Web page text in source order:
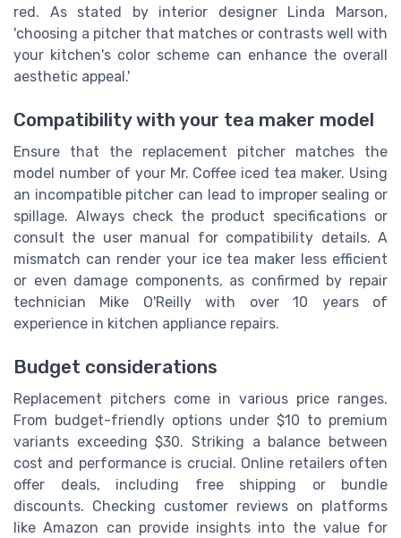
red. As stated by interior designer Linda Marson,
'choosing a pitcher that matches or contrasts well with
your kitchen's color scheme can enhance the overall
aesthetic appeal.'
Compatibility with your tea maker model
Ensure that the replacement pitcher matches the
model number of your Mr. Coffee iced tea maker. Using
an incompatible pitcher can lead to improper sealing or
spillage. Always check the product specifications or
consult the user manual for compatibility details. A
mismatch can render your ice tea maker less efficient
or even damage components, as confirmed by repair
technician Mike O'Reilly with over 10 years of
experience in kitchen appliance repairs.
Budget considerations
Replacement pitchers come in various price ranges.
From budget-friendly options under $10 to premium
variants exceeding $30. Striking a balance between
cost and performance is crucial. Online retailers often
offer deals, including free shipping or bundle
discounts. Checking customer reviews on platforms
like Amazon can provide insights into the value for